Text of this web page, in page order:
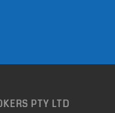
PTY LTD